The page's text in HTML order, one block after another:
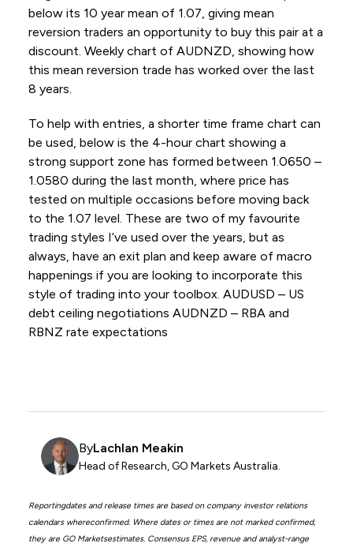
below its 10 year mean of 1.07, giving mean
reversion traders an opportunity to buy this pair at a
discount. Weekly chart of AUDNZD, showing how
this mean reversion trade has worked over the last
8 years.
To help with entries, a shorter time frame chart can
be used, below is the 4-hour chart showing a
strong support zone has formed between 1.0650 –
1.0580 during the last month, where price has
tested on multiple occasions before moving back
to the 1.07 level. These are two of my favourite
trading styles I’ve used over the years, but as
always, have an exit plan and keep aware of macro
happenings if you are looking to incorporate this
style of trading into your toolbox. AUDUSD – US
debt ceiling negotiations AUDNZD – RBA and
RBNZ rate expectations
ByLachlan Meakin
Head of Research, GO Markets Australia.
Reportingdates and release times are based on company investor relations
calendars whereconfirmed. Where dates or times are not marked confirmed,
they are GO Marketsestimates. Consensus EPS, revenue and analyst-range